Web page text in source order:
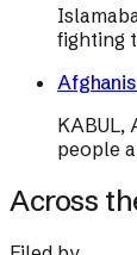
fighting
people
Across